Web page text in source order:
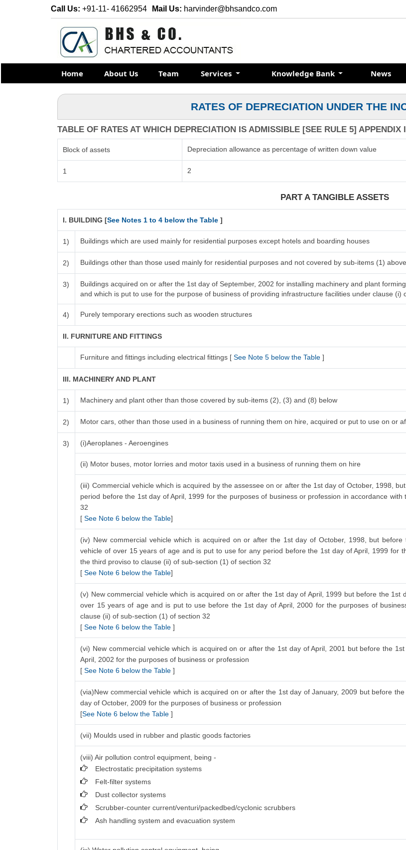
Call Us: +91-11- 41662954 Mail Us: harvinder@bhsandco.com
Home About Us Team Services Knowledge Bank News
RATES OF DEPRECIATION UNDER THE
TABLE OF RATES AT WHICH DEPRECIATION IS ADMISSIBLE [SEE RULE 5] APPENDIX I
Block of assets Depreciation allowance as percentage of written down value
1 2
PART A TANGIBLE ASSETS
I. BUILDING [See Notes 1 to 4 below the Table ]
1) Buildings which are used mainly for residential purposes except hotels and boarding houses
2) Buildings other than those used mainly for residential purposes and not covered by sub-items (1)
3)
Buildings acquired on or after the 1st day of September, 2002 for installing machinery and plant
and which is put to use for the purpose of business of providing infrastructure facilities under clause (i)
4) Purely temporary erections such as wooden structures
II. FURNITURE AND FITTINGS
Furniture and fittings including electrical fittings [ See Note 5 below the Table]
III. MACHINERY AND PLANT
1) Machinery and plant other than those covered by sub-items (2), (3) and (8) below
2) Motor cars, other than those used in a business of running them on hire, acquired or put to use on or
3) (i)Aeroplanes - Aeroengines
(ii) Motor buses, motor lorries and motor taxis used in a business of running them on hire
(iii) Commercial vehicle which is acquired by the assessee on or after the 1st day of October, 1998,
period before the 1st day of April, 1999 for the purposes of business or profession in accordance
32
[See Note 6 below the Table]
(iv) New commercial vehicle which is acquired on or after the 1st day of October, 1998, but
vehicle of over 15 years of age and is put to use for any period before the 1st day of April, 1999 for
the third proviso to clause (ii) of sub-section (1) of section 32
[ See Note 6 below the Table]
(v) New commercial vehicle which is acquired on or after the 1st day of April, 1999 but before the
over 15 years of age and is put to use before the 1st day of April, 2000 for the purposes of
clause (ii) of sub-section (1) of section 32
[ See Note 6 below the Table]
(vi) New commercial vehicle which is acquired on or after the 1st day of April, 2001 but before the
April, 2002 for the purposes of business or profession
[ See Note 6 below the Table]
(via)New commercial vehicle which is acquired on or after the 1st day of January, 2009 but before
day of October, 2009 for the purposes of business or profession
[See Note 6 below the Table]
(vii) Moulds used in rubber and plastic goods factories
(viii) Air pollution control equipment, being -
Electrostatic precipitation systems
Felt-filter systems
Dust collector systems
Scrubber-counter current/venturi/packedbed/cyclonic scrubbers
Ash handling system and evacuation system